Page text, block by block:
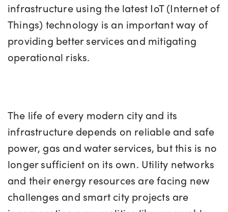
infrastructure using the latest IoT (Internet of
Things) technology is an important way of
providing better services and mitigating
operational risks.
The life of every modern city and its
infrastructure depends on reliable and safe
power, gas and water services, but this is no
longer sufficient on its own. Utility networks
and their energy resources are facing new
challenges and smart city projects are